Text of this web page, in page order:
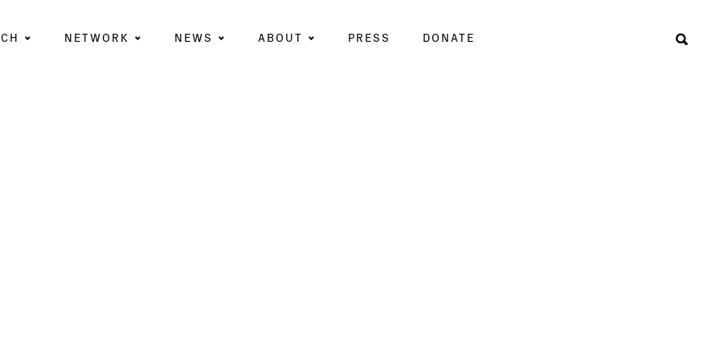
NETWORK NEWS ABOUT PRESS DONATE